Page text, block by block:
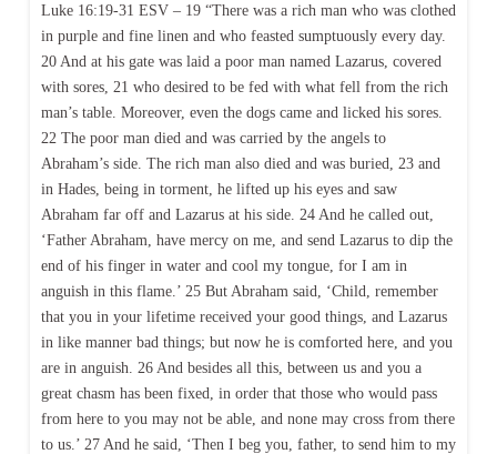
Luke 16:19-31 ESV – 19 “There was a rich man who was clothed
in purple and fine linen and who feasted sumptuously every day.
20 And at his gate was laid a poor man named Lazarus, covered
with sores, 21 who desired to be fed with what fell from the rich
man’s table. Moreover, even the dogs came and licked his sores.
22 The poor man died and was carried by the angels to
Abraham’s side. The rich man also died and was buried, 23 and
in Hades, being in torment, he lifted up his eyes and saw
Abraham far off and Lazarus at his side. 24 And he called out,
‘Father Abraham, have mercy on me, and send Lazarus to dip the
end of his finger in water and cool my tongue, for I am in
anguish in this flame.’ 25 But Abraham said, ‘Child, remember
that you in your lifetime received your good things, and Lazarus
in like manner bad things; but now he is comforted here, and you
are in anguish. 26 And besides all this, between us and you a
great chasm has been fixed, in order that those who would pass
from here to you may not be able, and none may cross from there
to us.’ 27 And he said, ‘Then I beg you, father, to send him to my